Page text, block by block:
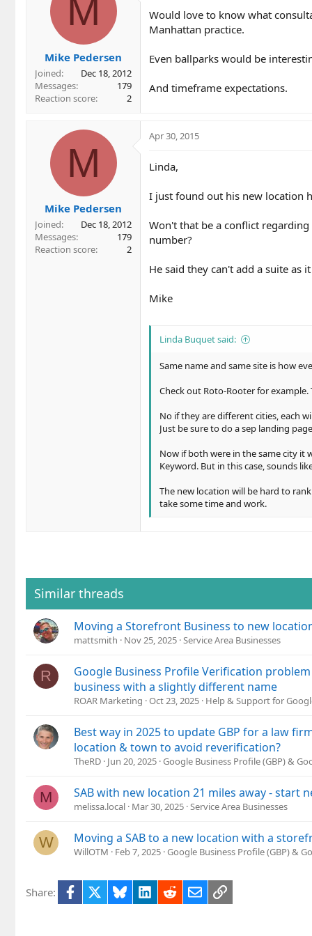
o
n
:
M
Mike Pedersen
Joined
Dec 18, 2012
Messages
179
Reaction score
2
Would love to know what
Manhattan practice.
Even ballparks would be
And timeframe expectations.
M
Mike Pedersen
Joined
Dec 18, 2012
Messages
179
Reaction score
2
Apr 30, 2015
Linda,
I just found out his new location
Won't that be a conflict
number?
He said they can't add a suite as
Mike
Linda Buquet said:
Same name and same site is how
Check out Roto-Rooter for
No if they are different cities, each
Just be sure to do a sep landing
Now if both were in the same city it
Keyword. But in this case, sounds
The new location will be hard to
take some time and work.
Similar threads
Moving a Storefront Business to new
mattsmith Nov 25, 2025 Service Area Businesses
R
Google Business Profile Verification
business with a slightly different name
ROAR Marketing Oct 23, 2025 Help & Support for
Best way in 2025 to update GBP for a law
location & town to avoid reverification?
TheRD Jun 20, 2025 Google Business Profile (GBP) &
M SAB with new location 21 miles away - start
melissa.local Mar 30, 2025 Service Area Businesses
W Moving a SAB to a new location with a
WillOTM Feb 7, 2025 Google Business Profile (GBP) &
Share: Facebook BlueskyLinkedIn
RedditEmailLink